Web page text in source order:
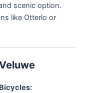
scenic option.
like Otterlo or